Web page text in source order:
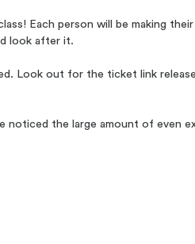
Each person will be making their
look after it.
Look out for the ticket link
noticed the large amount of even